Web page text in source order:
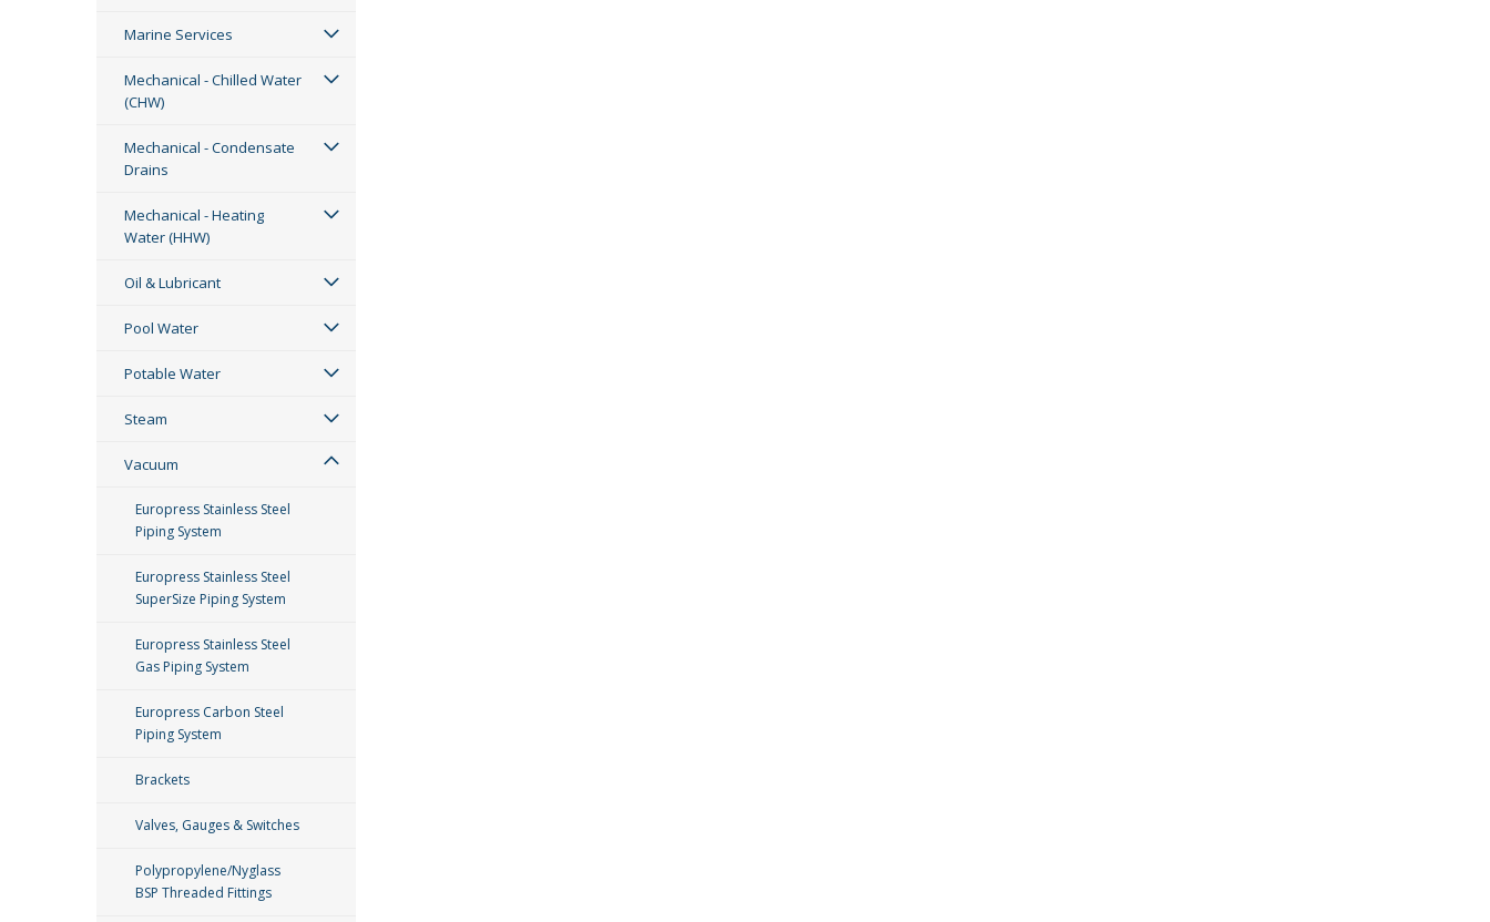
Marine Services
Mechanical - Chilled Water
(CHW)
Mechanical - Condensate
Drains
Mechanical - Heating
Water (HHW)
Oil & Lubricant
Pool Water
Potable Water
Steam
Vacuum
Europress Stainless Steel
Piping System
Europress Stainless Steel
SuperSize Piping System
Europress Stainless Steel
Gas Piping System
Europress Carbon Steel
Piping System
Brackets
Valves, Gauges & Switches
Polypropylene/Nyglass
BSP Threaded Fittings